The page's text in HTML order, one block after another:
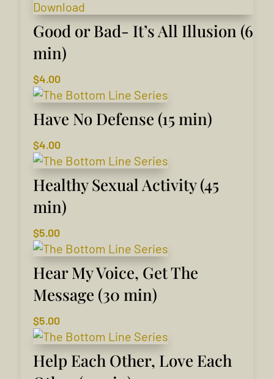
Good or Bad- It’s All Illusion (6
min)
$4.00
Have No Defense (15 min)
$4.00
Healthy Sexual Activity (45
min)
$5.00
Hear My Voice, Get The
Message (30 min)
$5.00
Help Each Other, Love Each